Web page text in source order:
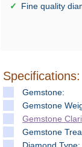
Fine quality
Specifications:
Gemstone:
Gemstone
Gemstone
Gemstone